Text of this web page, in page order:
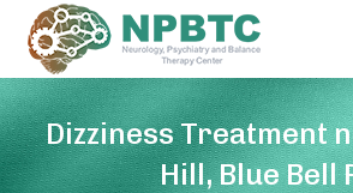
Dizziness Treatment
Hill, Blue Bell